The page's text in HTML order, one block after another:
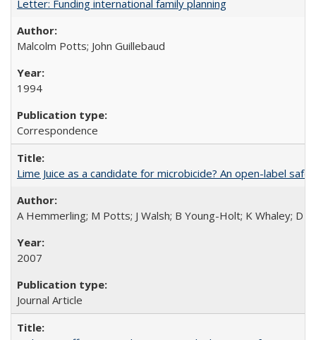
Letter: Funding international family planning
Malcolm Potts; John Guillebaud
1994
Correspondence
Lime Juice as a candidate for microbicide? An open-label
A Hemmerling; M Potts; J Walsh; B Young-Holt; K Whaley; D
2007
Journal Article